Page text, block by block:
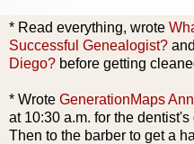
* Read everything, wrote
Successful Genealogist? and
Diego? before getting
* Wrote GenerationMaps
at 10:30 a.m. for the
Then to the barber to get a